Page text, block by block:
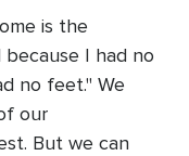
is the
I had no
no feet." We
our
But we can